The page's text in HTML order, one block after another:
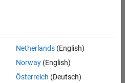
Netherlands(English)
Norway(English)
Österreich (Deutsch)